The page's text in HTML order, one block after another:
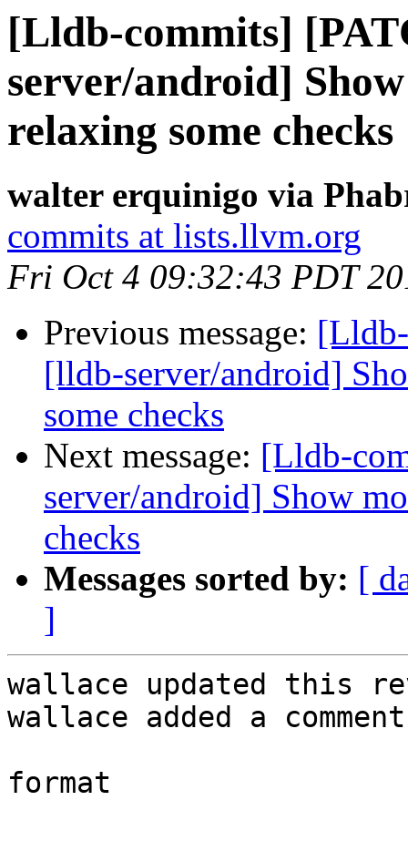
[Lldb-commits]
server/android]
relaxing some checks
walter erquinigo via
commits at lists.llvm.org
Fri Oct 4 09:32:43 PDT
Previous message:
[lldb-server/android]
some checks
Next message: [Lldb-
server/android] Show
checks
Messages sorted by: [
]
wallace updated this
wallace added a
format